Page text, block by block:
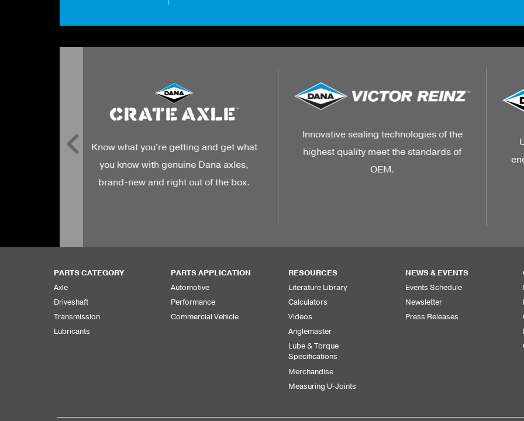
highest quality meet the standards of
OEM.
Unleash the strength, power, and
endurance in your vehicle with Dana-
PARTS CATEGORY
Axle
Driveshaft
Transmission
Lubricants
PARTS APPLICATION
Automotive
Performance
Commercial Vehicle
RESOURCES
Literature Library
Calculators
Videos
Anglemaster
Lube & Torque
Specifications
Merchandise
Measuring U-Joints
NEWS & EVENTS
Events Schedule
Newsletter
Press Releases